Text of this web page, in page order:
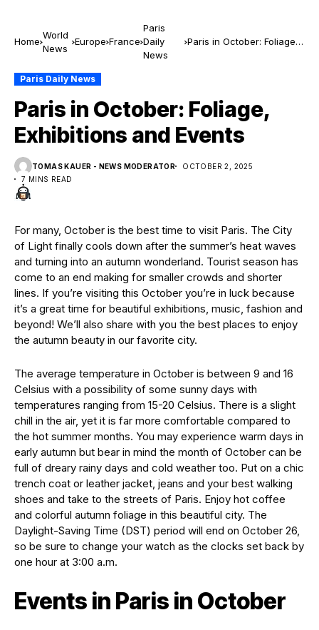
Home
World
News
Europe France
Paris
Daily
News
Paris in October: Foliage,
Paris Daily News
Paris in October: Foliage,
Exhibitions and Events
TOMAS KAUER - NEWS MODERATOR
OCTOBER 2, 2025
7 MINS READ
For many, October is the best time to visit Paris. The City
of Light finally cools down after the summer’s heat waves
and turning into an autumn wonderland. Tourist season has
come to an end making for smaller crowds and shorter
lines. If you’re visiting this October you’re in luck because
it’s a great time for beautiful exhibitions, music, fashion and
beyond! We’ll also share with you the best places to enjoy
the autumn beauty in our favorite city.
The average temperature in October is between 9 and 16
Celsius with a possibility of some sunny days with
temperatures ranging from 15-20 Celsius. There is a slight
chill in the air, yet it is far more comfortable compared to
the hot summer months. You may experience warm days in
early autumn but bear in mind the month of October can be
full of dreary rainy days and cold weather too. Put on a chic
trench coat or leather jacket, jeans and your best walking
shoes and take to the streets of Paris. Enjoy hot coffee
and colorful autumn foliage in this beautiful city. The
Daylight-Saving Time (DST) period will end on October 26,
so be sure to change your watch as the clocks set back by
one hour at 3:00 a.m.
Events in Paris in October